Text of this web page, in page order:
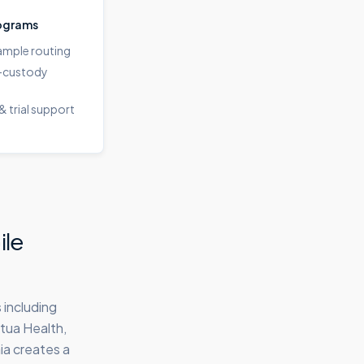
routing
trial support
Health,
creates a